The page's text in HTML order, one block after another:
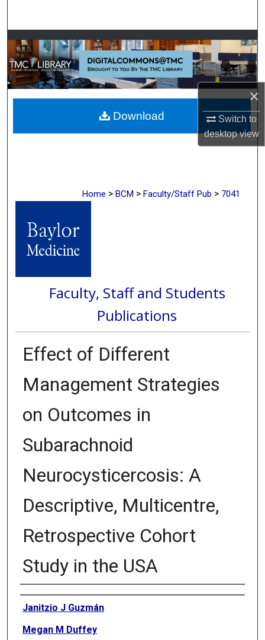
×
Switch to
desktopview
Browse Collections
My Account
About
Digital Commons Network™
Home > BCM > Faculty/Staff Pub > 7041
Faculty, Staff and Students
Publications
Effect of Different
Management Strategies
on Outcomes in
Subarachnoid
Neurocysticercosis: A
Descriptive, Multicentre,
Retrospective Cohort
Study in the USA
Authors
Janitzio J Guzmán
Megan M Duffey
Download